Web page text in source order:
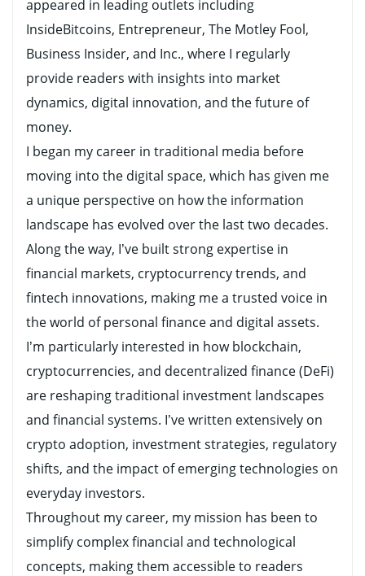
appeared in leading outlets including
InsideBitcoins, Entrepreneur, The Motley Fool,
Business Insider, and Inc., where I regularly
provide readers with insights into market
dynamics, digital innovation, and the future of
money.
I began my career in traditional media before
moving into the digital space, which has given me
a unique perspective on how the information
landscape has evolved over the last two decades.
Along the way, I’ve built strong expertise in
financial markets, cryptocurrency trends, and
fintech innovations, making me a trusted voice in
the world of personal finance and digital assets.
I’m particularly interested in how blockchain,
cryptocurrencies, and decentralized finance (DeFi)
are reshaping traditional investment landscapes
and financial systems. I’ve written extensively on
crypto adoption, investment strategies, regulatory
shifts, and the impact of emerging technologies on
everyday investors.
Throughout my career, my mission has been to
simplify complex financial and technological
concepts, making them accessible to readers